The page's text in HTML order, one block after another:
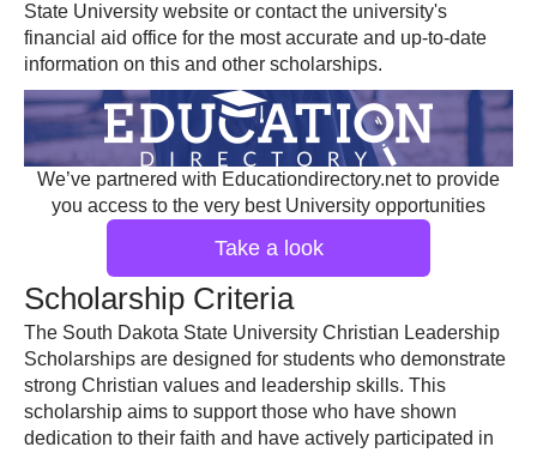
State University website or contact the university's
financial aid office for the most accurate and up-to-date
information on this and other scholarships.
We’ve partnered with Educationdirectory.net to provide
you access to the very best University opportunities
Take a look
Scholarship Criteria
The South Dakota State University Christian Leadership
Scholarships are designed for students who demonstrate
strong Christian values and leadership skills. This
scholarship aims to support those who have shown
dedication to their faith and have actively participated in